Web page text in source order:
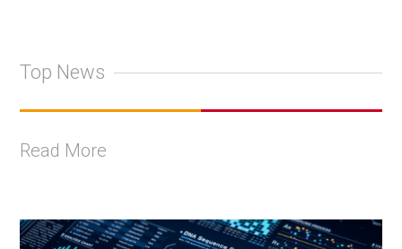
Top News
Read More